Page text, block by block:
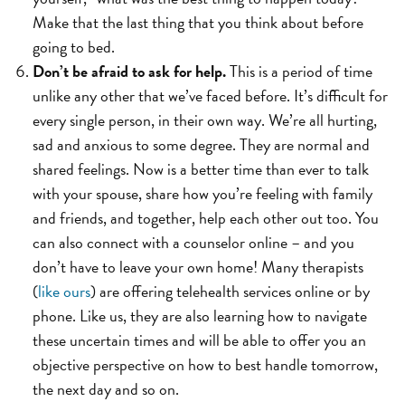
Make that the last thing that you think about before
going to bed.
Don’t be afraid to ask for help.This is a period of time
unlike any other that we’ve faced before. It’s difficult for
every single person, in their own way. We’re all hurting,
sad and anxious to some degree. They are normal and
shared feelings. Now is a better time than ever to talk
with your spouse, share how you’re feeling with family
and friends, and together, help each other out too. You
can also connect with a counselor online – and you
don’t have to leave your own home! Many therapists
(like ours) are offering telehealth services online or by
phone. Like us, they are also learning how to navigate
these uncertain times and will be able to offer you an
objective perspective on how to best handle tomorrow,
the next day and so on.